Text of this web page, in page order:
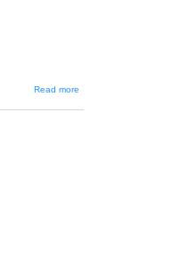
Read more
Government